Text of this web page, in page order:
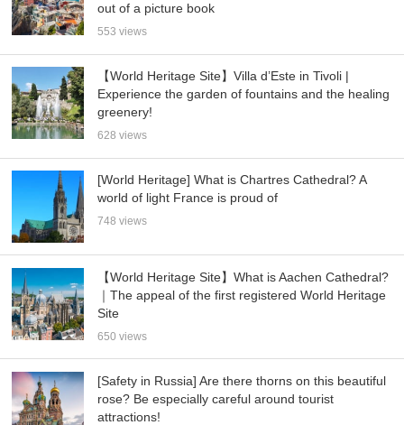
out of a picture book
553 views
【World Heritage Site】Villa d’Este in Tivoli |
Experience the garden of fountains and the healing
greenery!
628 views
[World Heritage] What is Chartres Cathedral? A
world of light France is proud of
748 views
【World Heritage Site】What is Aachen Cathedral?
｜The appeal of the first registered World Heritage
Site
650 views
[Safety in Russia] Are there thorns on this beautiful
rose? Be especially careful around tourist
attractions!